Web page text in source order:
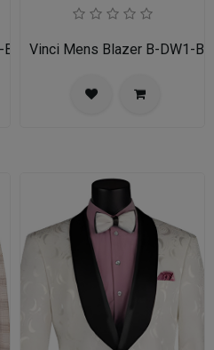
Vinci Mens Blazer B-DW1-